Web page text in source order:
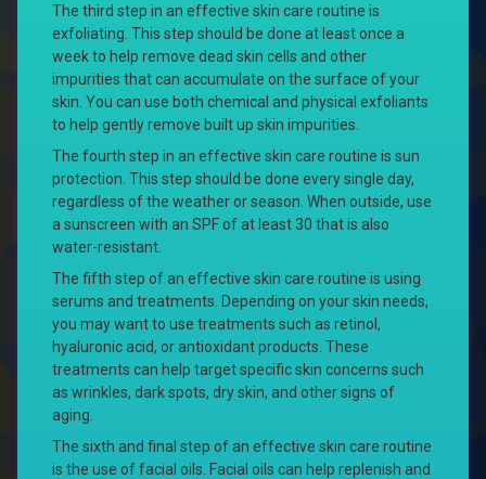
The third step in an effective skin care routine is
exfoliating. This step should be done at least once a
week to help remove dead skin cells and other
impurities that can accumulate on the surface of your
skin. You can use both chemical and physical exfoliants
to help gently remove built up skin impurities.
The fourth step in an effective skin care routine is sun
protection. This step should be done every single day,
regardless of the weather or season. When outside, use
a sunscreen with an SPF of at least 30 that is also
water-resistant.
The fifth step of an effective skin care routine is using
serums and treatments. Depending on your skin needs,
you may want to use treatments such as retinol,
hyaluronic acid, or antioxidant products. These
treatments can help target specific skin concerns such
as wrinkles, dark spots, dry skin, and other signs of
aging.
The sixth and final step of an effective skin care routine
is the use of facial oils. Facial oils can help replenish and